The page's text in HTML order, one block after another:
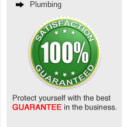
Plumbing